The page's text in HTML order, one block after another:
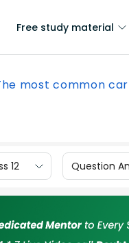
Free study material
most common
12 Question